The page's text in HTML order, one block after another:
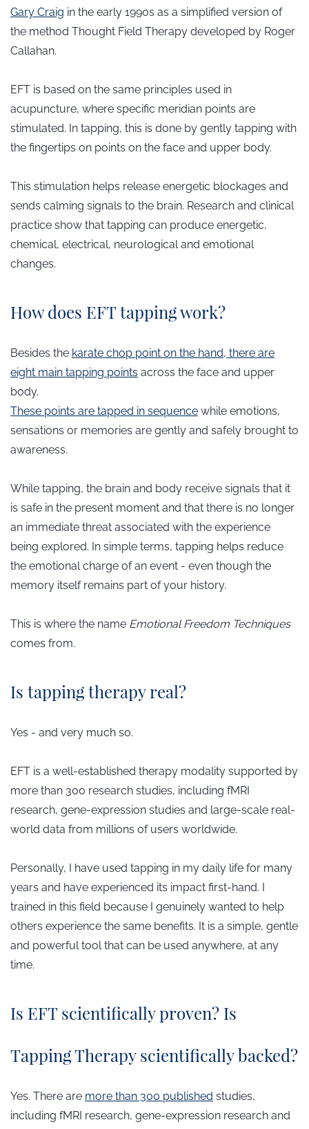
Gary Craig in the early 1990s as a simplified version of
the method Thought Field Therapy developed by Roger
Callahan.
EFT is based on the same principles used in
acupuncture, where specific meridian points are
stimulated. In tapping, this is done by gently tapping with
the fingertips on points on the face and upper body.
This stimulation helps release energetic blockages and
sends calming signals to the brain. Research and clinical
practice show that tapping can produce energetic,
chemical, electrical, neurological and emotional
changes.
How does EFT tapping work?
Besides the karate chop point on the hand, there are
eight main tapping points across the face and upper
body.
These points are tapped in sequence while emotions,
sensations or memories are gently and safely brought to
awareness.
While tapping, the brain and body receive signals that it
is safe in the present moment and that there is no longer
an immediate threat associated with the experience
being explored. In simple terms, tapping helps reduce
the emotional charge of an event - even though the
memory itself remains part of your history.
This is where the name Emotional Freedom Techniques
comes from.
Is tapping therapy real?
Yes - and very much so.
EFT is a well-established therapy modality supported by
more than 300 research studies, including fMRI
research, gene-expression studies and large-scale real-
world data from millions of users worldwide.
Personally, I have used tapping in my daily life for many
years and have experienced its impact first-hand. I
trained in this field because I genuinely wanted to help
others experience the same benefits. It is a simple, gentle
and powerful tool that can be used anywhere, at any
time.
​Is EFT scientifically proven? Is
Tapping Therapy scientifically backed?
Yes. There are more than 300 published studies,
including fMRI research, gene-expression research and